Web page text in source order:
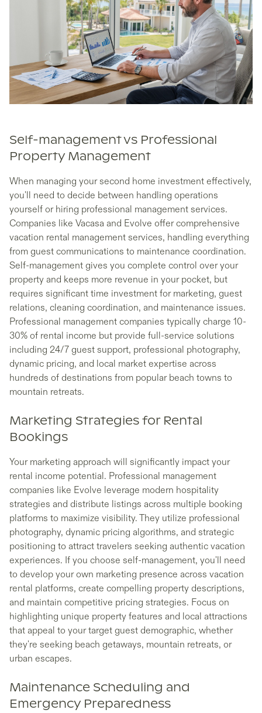
Self-management vs Professional
Property Management
When managing your second home investment effectively,
you'll need to decide between handling operations
yourself or hiring professional management services.
Companies like Vacasa and Evolve offer comprehensive
vacation rental management services, handling everything
from guest communications to maintenance coordination.
Self-management gives you complete control over your
property and keeps more revenue in your pocket, but
requires significant time investment for marketing, guest
relations, cleaning coordination, and maintenance issues.
Professional management companies typically charge 10-
30% of rental income but provide full-service solutions
including 24/7 guest support, professional photography,
dynamic pricing, and local market expertise across
hundreds of destinations from popular beach towns to
mountain retreats.
Marketing Strategies for Rental
Bookings
Your marketing approach will significantly impact your
rental income potential. Professional management
companies like Evolve leverage modern hospitality
strategies and distribute listings across multiple booking
platforms to maximize visibility. They utilize professional
photography, dynamic pricing algorithms, and strategic
positioning to attract travelers seeking authentic vacation
experiences. If you choose self-management, you'll need
to develop your own marketing presence across vacation
rental platforms, create compelling property descriptions,
and maintain competitive pricing strategies. Focus on
highlighting unique property features and local attractions
that appeal to your target guest demographic, whether
they're seeking beach getaways, mountain retreats, or
urban escapes.
Maintenance Scheduling and
Emergency Preparedness